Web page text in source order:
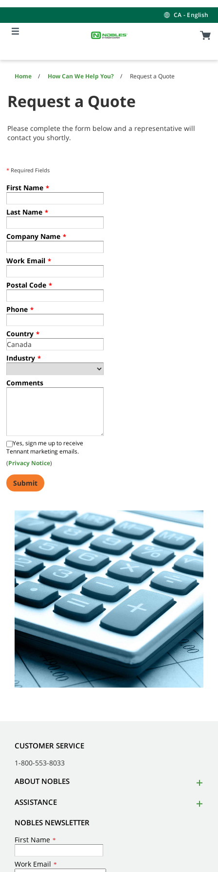
content
navigation
menu
CA - English
Home How Can We Help You? Request a Quote
Request a Quote
Please complete the form below and a representative will
contact you shortly.
* Required Fields
First Name *
Last Name *
Company Name *
Work Email *
Postal Code *
Phone *
Country *
Industry *
Comments
Yes, sign me up to receive
Tennant marketing emails.
(Privacy Notice)
CUSTOMER SERVICE
1-800-553-8033
ABOUT NOBLES
ASSISTANCE
NOBLES NEWSLETTER